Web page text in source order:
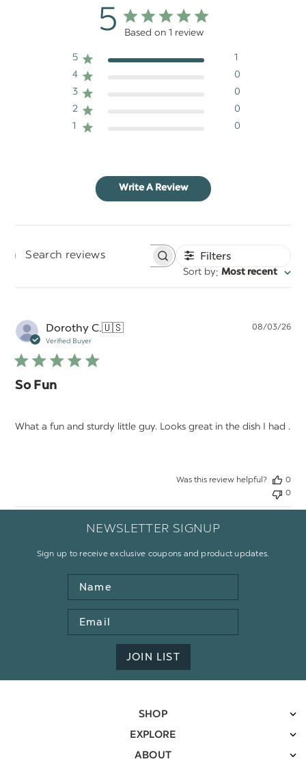
5 Based on 1 review
5
1
4
0
3
0
2
0
1
0
Write A Review
Search
Filters
Sort by: Most recent
Dorothy C.🇺🇸
Verified Buyer
So Fun
What a fun and sturdy little guy. Looks great in the dish I had .
08/03/26
Was this review helpful?
0
0
NEWSLETTER SIGNUP
Sign up to receive exclusive coupons and product updates.
Name
Email
Address
JOIN LIST
SHOP
EXPLORE
ABOUT